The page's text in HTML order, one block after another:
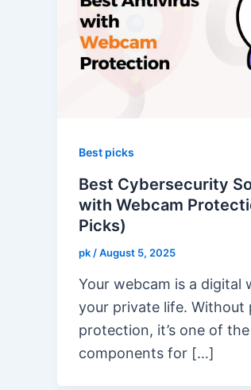
Best picks
Best Cybersecurity
with Webcam
Picks)
pk/August 5, 2025
Your webcam is a digital
your private life. Without
protection, it’s one of
components for […]